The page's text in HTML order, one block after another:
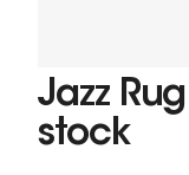
Jazz
stock